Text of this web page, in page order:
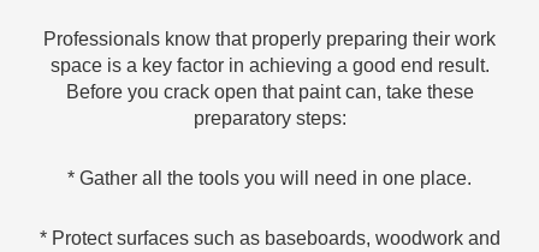
Professionals know that properly preparing their work
space is a key factor in achieving a good end result.
Before you crack open that paint can, take these
preparatory steps:
* Gather all the tools you will need in one place.
* Protect surfaces such as baseboards, woodwork and